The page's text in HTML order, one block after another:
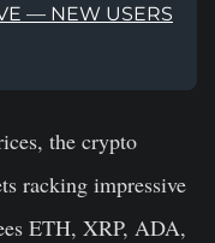
— NEW USERS
the crypto
racking impressive
ETH, XRP, ADA,